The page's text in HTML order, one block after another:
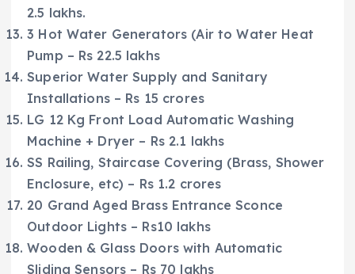
2.5 lakhs.
3 Hot Water Generators (Air to Water Heat
Pump – Rs 22.5 lakhs
Superior Water Supply and Sanitary
Installations – Rs 15 crores
LG 12 Kg Front Load Automatic Washing
Machine + Dryer – Rs 2.1 lakhs
SS Railing, Staircase Covering (Brass, Shower
Enclosure, etc) – Rs 1.2 crores
20 Grand Aged Brass Entrance Sconce
Outdoor Lights – Rs10 lakhs
Wooden & Glass Doors with Automatic
Sliding Sensors – Rs 70 lakhs